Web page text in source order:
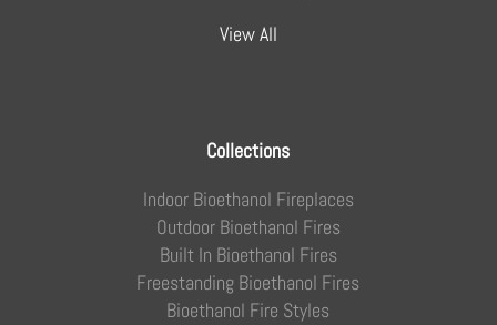
View All
Collections
Indoor Bioethanol Fireplaces
Outdoor Bioethanol Fires
Built In Bioethanol Fires
Freestanding Bioethanol Fires
Bioethanol Fire Styles